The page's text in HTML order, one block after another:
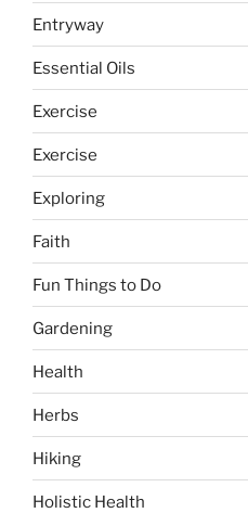
Entryway
Essential Oils
Exercise
Exercise
Exploring
Faith
Fun Things to Do
Gardening
Health
Herbs
Hiking
Holistic Health